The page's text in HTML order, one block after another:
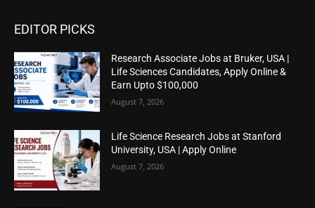
EDITOR PICKS
Research Associate Jobs at Bruker, USA |
Life Sciences Candidates, Apply Online &
Earn Upto $100,000
August 7, 2026
Life Science Research Jobs at Stanford
University, USA | Apply Online
August 7, 2026